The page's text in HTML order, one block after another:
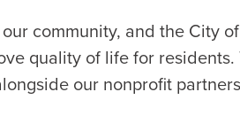
community, and the City
quality of life for
our nonprofit